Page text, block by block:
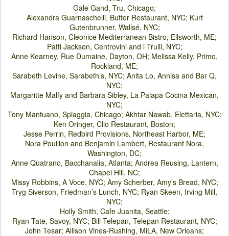
Gale Gand, Tru, Chicago;
Alexandra Guarnaschelli, Butter Restaurant, NYC; Kurt
Gutenbrunner, Wallsé, NYC;
Richard Hanson, Cleonice Mediterranean Bistro, Ellsworth, ME;
Patti Jackson, Centrovini and i Trulli, NYC;
Anne Kearney, Rue Dumaine, Dayton, OH; Melissa Kelly, Primo,
Rockland, ME;
Sarabeth Levine, Sarabeth’s, NYC; Anita Lo, Annisa and Bar Q,
NYC;
Margaritte Malfy and Barbara Sibley, La Palapa Cocina Mexican,
NYC;
Tony Mantuano, Spiaggia, Chicago; Akhtar Nawab, Elettaria, NYC;
Ken Oringer, Clio Restaurant, Boston;
Jesse Perrin, Redbird Provisions, Northeast Harbor, ME;
Nora Pouillon and Benjamin Lambert, Restaurant Nora,
Washington, DC;
Anne Quatrano, Bacchanalia, Atlanta; Andrea Reusing, Lantern,
Chapel Hill, NC;
Missy Robbins, A Voce, NYC; Amy Scherber, Amy’s Bread, NYC;
Tryg Siverson, Friedman’s Lunch, NYC; Ryan Skeen, Irving Mill,
NYC;
Holly Smith, Cafe Juanita, Seattle;
Ryan Tate, Savoy, NYC; Bill Telepan, Telepan Restaurant, NYC;
John Tesar; Allison Vines-Rushing, MiLA, New Orleans;